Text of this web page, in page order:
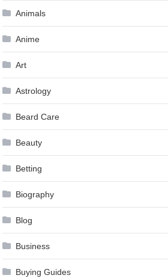
Animals
Anime
Art
Astrology
Beard Care
Beauty
Betting
Biography
Blog
Business
Buying Guides